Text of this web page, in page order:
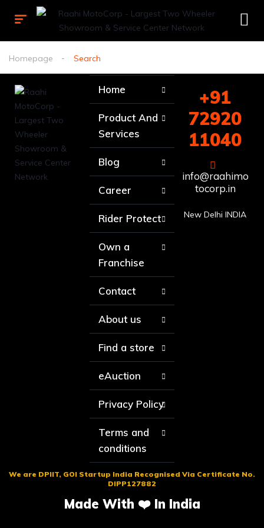
Homepage Search
Home
Product And
Services
Blog
Career
Rider Protect
Own a
Franchise
Contact
About us
Find a store
eAuction
Privacy Policy
Terms and
conditions
+91
72920
11040
info@raahimo
tocorp.in
New Delhi INDIA
We are DPIIT, GOI Startup India Recognised Via Certificate No.
DIPP127882
Made With ❤️ In India